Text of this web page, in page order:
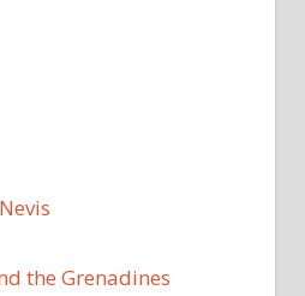
the Grenadines